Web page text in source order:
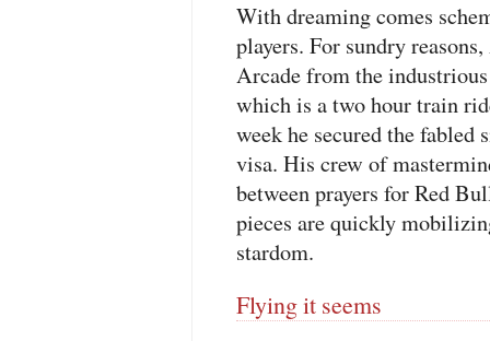
With dreaming comes
players. For sundry
Arcade from the
which is a two hour train
week he secured the
visa. His crew of
between prayers for Red
pieces are quickly
stardom.
Flying it seems